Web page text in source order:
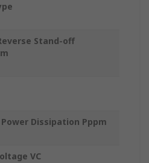
Stand-off
Dissipation Pppm
VC